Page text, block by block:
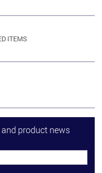
ITEMS
product news